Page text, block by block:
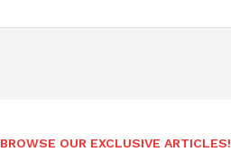
BROWSE OUR EXCLUSIVE ARTICLES!